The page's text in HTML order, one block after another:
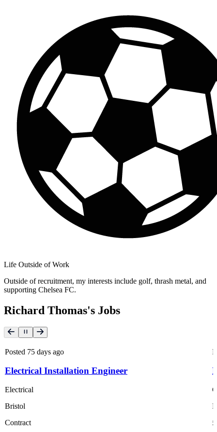
Life Outside of Work
Outside of recruitment, my interests include golf, thrash metal, and
supporting Chelsea FC.
Richard Thomas's Jobs
Posted 75 days ago
Electrical Installation Engineer
Electrical
Bristol
Contract